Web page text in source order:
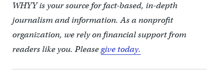
WHYY is your source for fact-based, in-depth
journalism and information. As a nonprofit
organization, we rely on financial support from
readers like you. Pleasegive today.